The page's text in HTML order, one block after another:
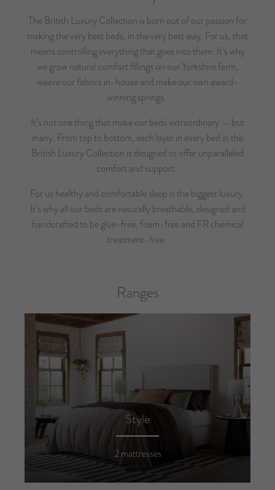
The British Luxury Collection is born out of our passion for
making the very best beds, in the very best way. For us, that
means controlling everything that goes into them. It’s why
we grow natural comfort fillings on our Yorkshire farm,
weave our fabrics in-house and make our own award-
winning springs.
It’s not one thing that make our beds extraordinary — but
many. From top to bottom, each layer in every bed in the
British Luxury Collection is designed to offer unparalleled
comfort and support.
For us healthy and comfortable sleep is the biggest luxury.
It’s why all our beds are naturally breathable, designed and
handcrafted to be glue-free, foam-free and FR chemical
treatment-free.
Ranges
Style
2 mattresses